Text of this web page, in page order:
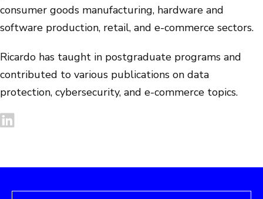
consumer goods manufacturing, hardware and
software production, retail, and e-commerce sectors.
Ricardo has taught in postgraduate programs and
contributed to various publications on data
protection, cybersecurity, and e-commerce topics.